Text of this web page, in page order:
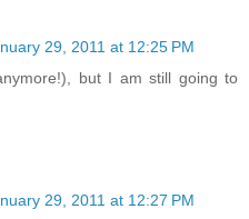
29, 2011 at 12:25 PM
but I am still going to
29, 2011 at 12:27 PM